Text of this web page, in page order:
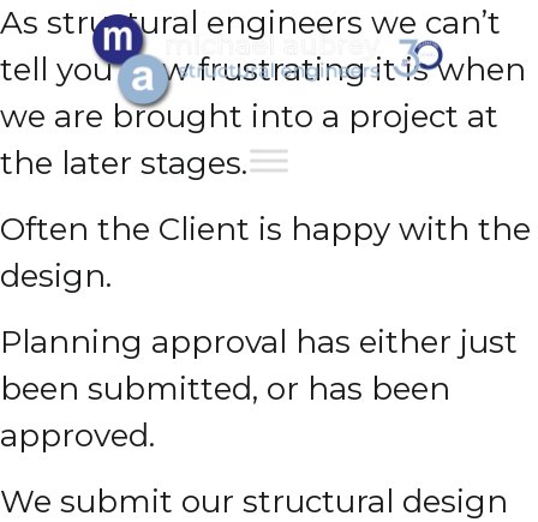
As structural engineers we can’t
tell you how frustrating it is when
we are brought into a project at
the later stages.
Often the Client is happy with the
design.
Planning approval has either just
been submitted, or has been
approved.
We submit our structural design